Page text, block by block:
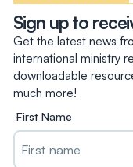
Sign up to
Get the latest news
international ministry
downloadable
much more!
First Name